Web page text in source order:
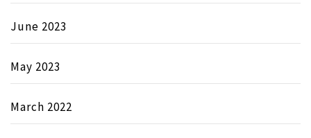
June 2023
May 2023
March 2022